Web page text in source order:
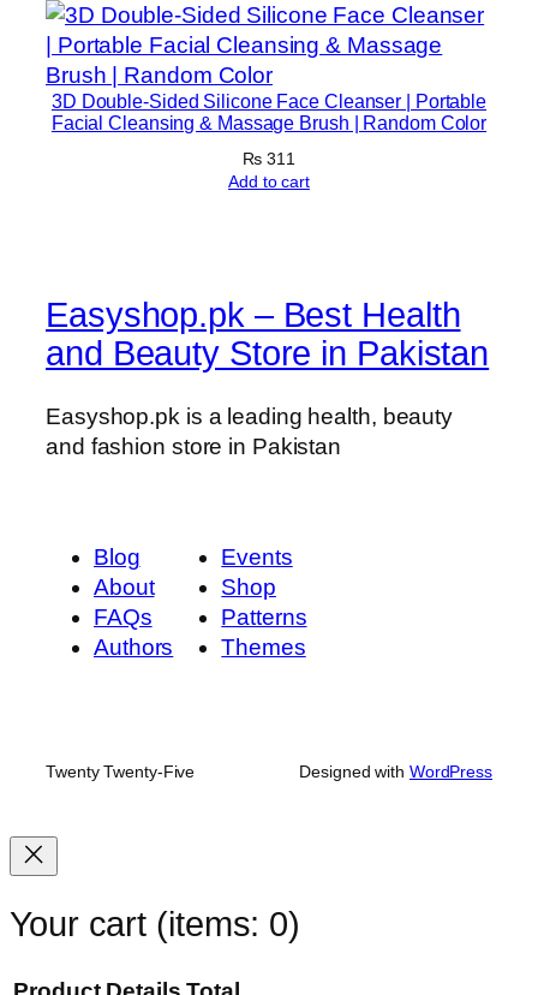
t
t
y3D Double-Sided Silicone Face Cleanser | Portable
Facial Cleansing & Massage Brush | Random Color
₨ 311
Add to cart
Easyshop.pk – Best Health
and Beauty Store in Pakistan
Easyshop.pk is a leading health, beauty
and fashion store in Pakistan
Blog
About
FAQs
Authors
Events
Shop
Patterns
Themes
Twenty Twenty-Five Designed with WordPress
Your cart (items: 0)